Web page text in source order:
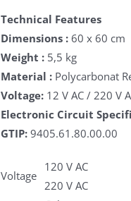
Technical Features
Dimensions : 60 x 60 cm
Weight : 5,5 kg
Material : Polycarbonat
Voltage: 12 V AC / 220 V
Electronic Circuit
GTIP: 9405.61.80.00.00
Voltage
120 V AC
220 V AC